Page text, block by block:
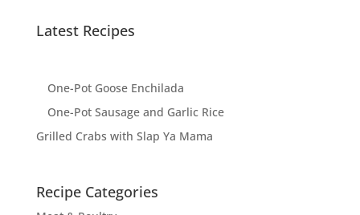
Latest Recipes
One-Pot Goose Enchilada
One-Pot Sausage and Garlic Rice
Grilled Crabs with Slap Ya Mama
Recipe Categories